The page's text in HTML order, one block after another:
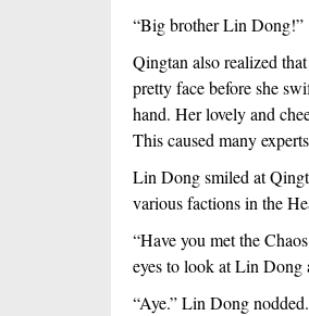
“Big brother Lin Dong!”
Qingtan also realized
pretty face before she
hand. Her lovely and
This caused many
Lin Dong smiled at
various factions in the
“Have you met the
eyes to look at Lin Dong
“Aye.” Lin Dong